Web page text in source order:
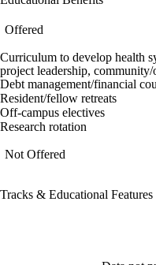
Offered
Curriculum to develop health
project leadership,
Debt management/financial
Resident/fellow retreats
Off-campus electives
Research rotation
Not Offered
Tracks & Educational Features